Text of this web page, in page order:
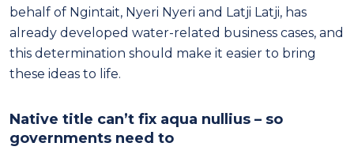
behalf of Ngintait, Nyeri Nyeri and Latji Latji, has
already developed water-related business cases, and
this determination should make it easier to bring
these ideas to life.
Native title can’t fix aqua nullius – so
governments need to